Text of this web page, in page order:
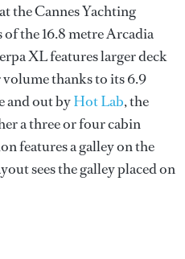
at the Cannes Yachting
the 16.8 metre Arcadia
XL features larger deck
volume thanks to its 6.9
and out byHot Lab, the
a three or four cabin
features a galley on the
sees the galley placed on